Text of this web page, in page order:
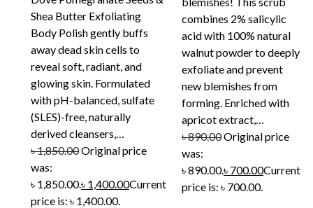
Shea Butter Exfoliating
Body Polish gently buffs
away dead skin cells to
reveal soft, radiant, and
glowing skin. Formulated
with pH-balanced, sulfate
(SLES)-free, naturally
derived cleansers,…
৳1,850.00Original price
was:
৳ 1,850.00.৳ 1,400.00Current
price is: ৳ 1,400.00.
combines 2% salicylic
acid with 100% natural
walnut powder to deeply
exfoliate and prevent
new blemishes from
forming. Enriched with
apricot extract,…
৳890.00Original price
was:
৳ 890.00.৳ 700.00Current
price is: ৳ 700.00.